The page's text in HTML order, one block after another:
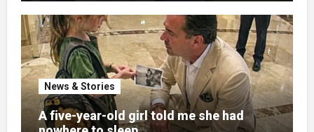
News & Stories
A five-year-old girl told me she had